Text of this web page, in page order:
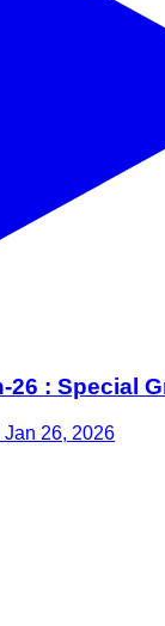
26 : Special
Jan 26, 2026